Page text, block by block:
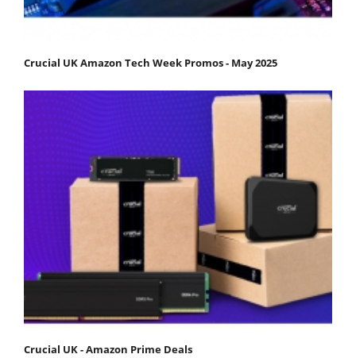
Crucial UK Amazon Tech Week Promos - May 2025
Crucial UK - Amazon Prime Deals